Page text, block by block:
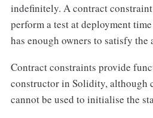
indefinitely. A contract
perform a test at deployment
has enough owners to satisfy
Contract constraints provide
constructor in Solidity, although
cannot be used to initialise the